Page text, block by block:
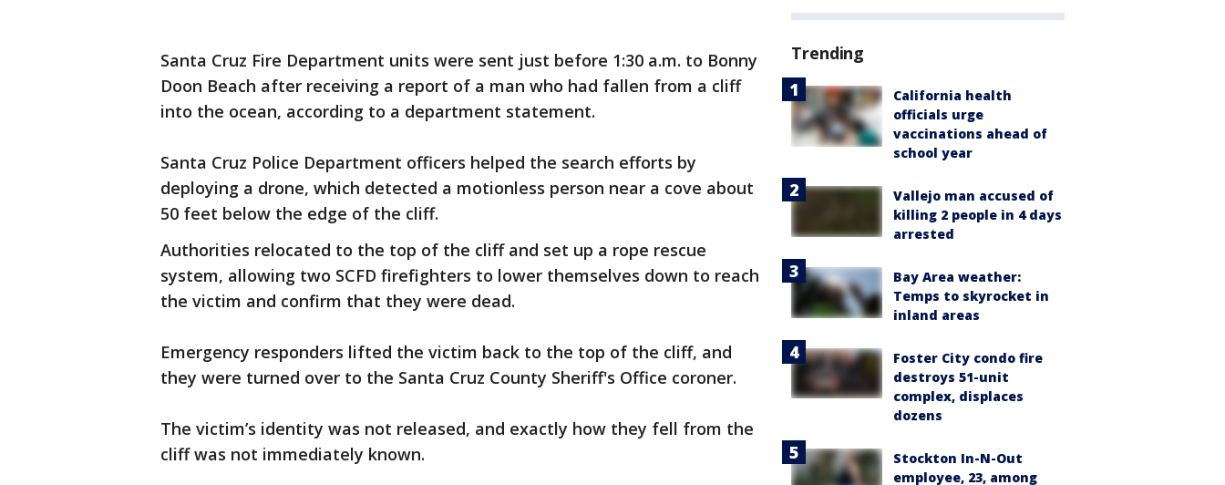
Santa Cruz Fire Department units were sent just before 1:30 a.m. to Bonny
Doon Beach after receiving a report of a man who had fallen from a cliff
into the ocean, according to a department statement.
Santa Cruz Police Department officers helped the search efforts by
deploying a drone, which detected a motionless person near a cove about
50 feet below the edge of the cliff.
Authorities relocated to the top of the cliff and set up a rope rescue
system, allowing two SCFD firefighters to lower themselves down to reach
the victim and confirm that they were dead.
Emergency responders lifted the victim back to the top of the cliff, and
they were turned over to the Santa Cruz County Sheriff's Office coroner.
The victim’s identity was not released, and exactly how they fell from the
cliff was not immediately known.
Trending
California health
officials urge
vaccinations ahead of
school year
Vallejo man accused of
killing 2 people in 4 days
arrested
Bay Area weather:
Temps to skyrocket in
inland areas
Foster City condo fire
destroys 51-unit
complex, displaces
dozens
Stockton In-N-Out
employee, 23, among